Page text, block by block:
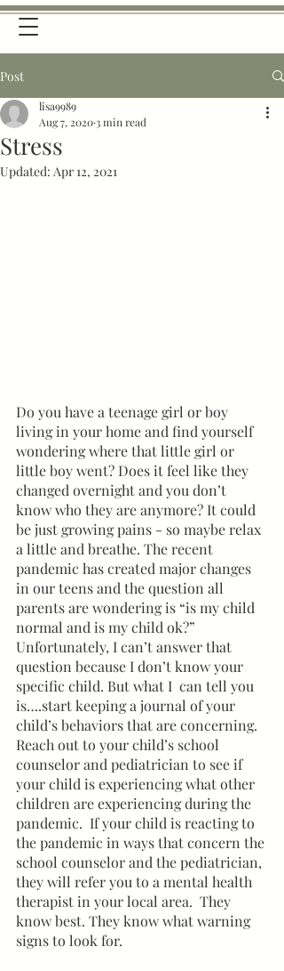
Post
Stress
lisa9989
Aug 7, 2020 3 min read
Updated: Apr 12, 2021
Do you have a teenage girl or boy
living in your home and find yourself
wondering where that little girl or
little boy went? Does it feel like they
changed overnight and you don’t
know who they are anymore? It could
be just growing pains - so maybe relax
a little and breathe. The recent
pandemic has created major changes
in our teens and the question all
parents are wondering is “is my child
normal and is my child ok?”
Unfortunately, I can’t answer that
question because I don’t know your
specific child. But what I  can tell you
is….start keeping a journal of your
child’s behaviors that are concerning.
Reach out to your child’s school
counselor and pediatrician to see if
your child is experiencing what other
children are experiencing during the
pandemic.  If your child is reacting to
the pandemic in ways that concern the
school counselor and the pediatrician,
they will refer you to a mental health
therapist in your local area.  They
know best. They know what warning
signs to look for.